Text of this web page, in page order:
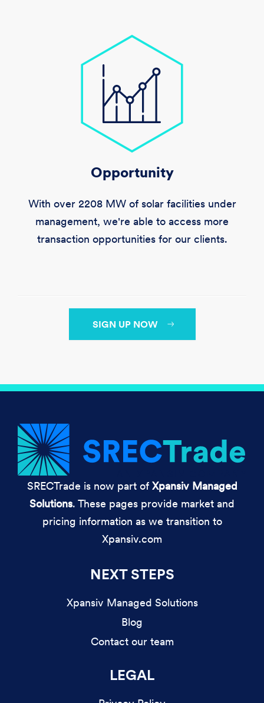
Opportunity
With over 2208 MWof solar facilities under
management, we're able to access more
transaction opportunities for our clients.
SIGN UP NOW
SRECTrade is now part of Xpansiv Managed
Solutions. These pages provide market and
pricing information as we transition to
Xpansiv.com
NEXT STEPS
Xpansiv Managed Solutions
Blog
Contact our team
LEGAL